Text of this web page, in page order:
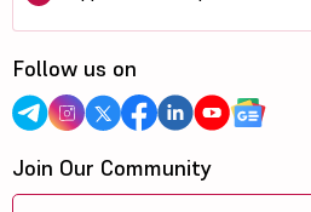
Follow us on
Join Our Community